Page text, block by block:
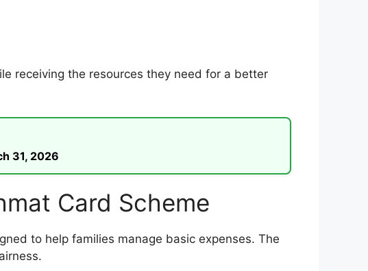
receiving the resources they need for a better
31, 2026
Card Scheme
to help families manage basic expenses. The